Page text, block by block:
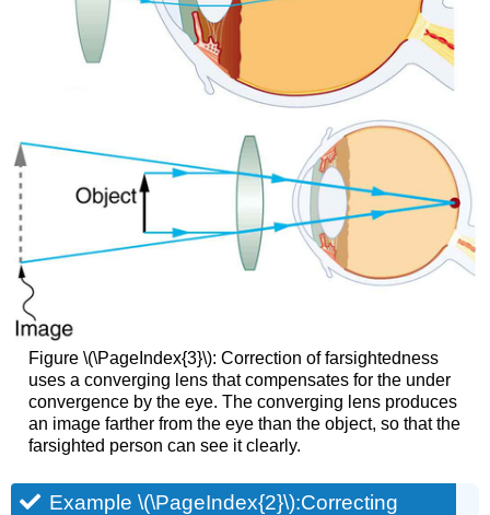
Figure \(\PageIndex{3}\): Correction of farsightedness
uses a converging lens that compensates for the under
convergence by the eye. The converging lens produces
an image farther from the eye than the object, so that the
farsighted person can see it clearly.
Example \(\PageIndex{2}\):Correcting